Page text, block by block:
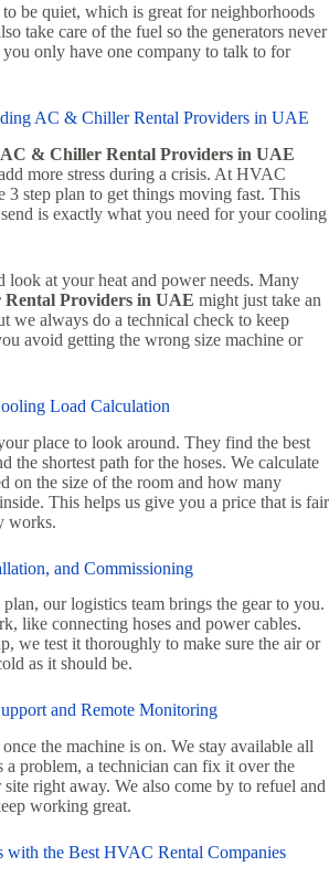
be quiet, which is great for neighborhoods
take care of the fuel so the generators never
only have one company to talk to for
AC & Chiller Rental Providers in UAE
& Chiller Rental Providers in UAE
more stress during a crisis. At HVAC
3 step plan to get things moving fast. This
is exactly what you need for your cooling
look at your heat and power needs. Many
Providers in UAE might just take an
we always do a technical check to keep
avoid getting the wrong size machine or
Load Calculation
place to look around. They find the best
the shortest path for the hoses. We calculate
on the size of the room and how many
This helps us give you a price that is fair
works.
and Commissioning
our logistics team brings the gear to you.
like connecting hoses and power cables.
we test it thoroughly to make sure the air or
as it should be.
and Remote Monitoring
the machine is on. We stay available all
a problem, a technician can fix it over the
right away. We also come by to refuel and
working great.
with the Best HVAC Rental Companies